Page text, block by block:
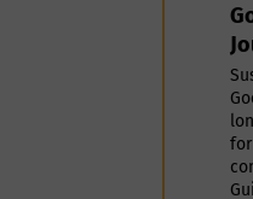
need you to
manner
data protection
endeavor to
accurate and
only for as long